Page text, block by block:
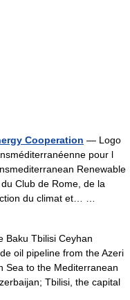
Cooperation — Logo
pour l
Renewable
Club de Rome, de la
du climat et… …
Baku Tbilisi Ceyhan
oil pipeline from the Azeri
Sea to the Mediterranean
Tbilisi, the capital